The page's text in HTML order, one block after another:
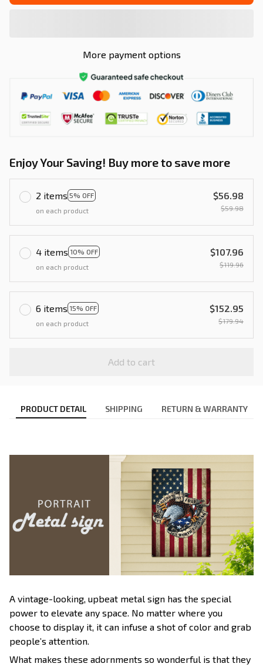
More payment options
Enjoy Your Saving! Buy more to save more
2 items 5% OFF
on each product
$56.98
$59.98
4 items 10% OFF
on each product
$107.96
$119.96
6 items 15% OFF
on each product
$152.95
$179.94
Add to cart
PRODUCT DETAIL SHIPPING RETURN & WARRANTY
A vintage-looking, upbeat metal sign has the special
power to elevate any space. No matter where you
choose to display it, it can infuse a shot of color and grab
people’s attention.
What makes these adornments so wonderful is that they